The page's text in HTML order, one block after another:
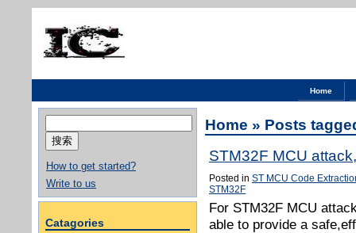
Home
索：
How to get started?
Write to us
Catagories
Home » Posts
STM32F MCU
Posted in ST MCU Code
STM32F
For STM32F MCU
able to provide a